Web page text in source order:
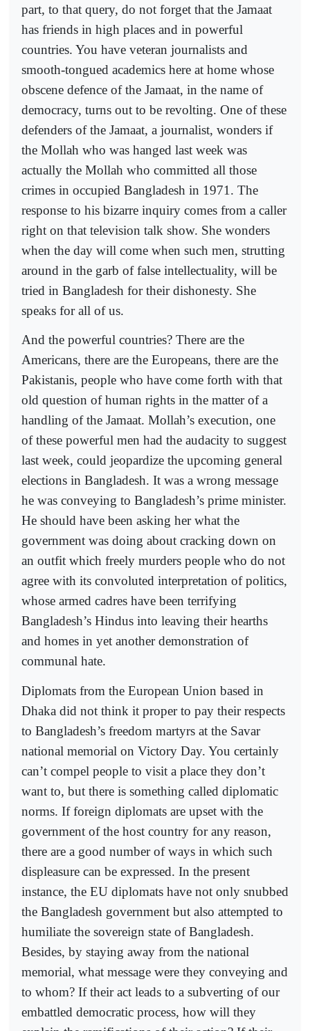
part, to that query, do not forget that the Jamaat
has friends in high places and in powerful
countries. You have veteran journalists and
smooth-tongued academics here at home whose
obscene defence of the Jamaat, in the name of
democracy, turns out to be revolting. One of these
defenders of the Jamaat, a journalist, wonders if
the Mollah who was hanged last week was
actually the Mollah who committed all those
crimes in occupied Bangladesh in 1971. The
response to his bizarre inquiry comes from a caller
right on that television talk show. She wonders
when the day will come when such men, strutting
around in the garb of false intellectuality, will be
tried in Bangladesh for their dishonesty. She
speaks for all of us.
And the powerful countries? There are the
Americans, there are the Europeans, there are the
Pakistanis, people who have come forth with that
old question of human rights in the matter of a
handling of the Jamaat. Mollah’s execution, one
of these powerful men had the audacity to suggest
last week, could jeopardize the upcoming general
elections in Bangladesh. It was a wrong message
he was conveying to Bangladesh’s prime minister.
He should have been asking her what the
government was doing about cracking down on
an outfit which freely murders people who do not
agree with its convoluted interpretation of politics,
whose armed cadres have been terrifying
Bangladesh’s Hindus into leaving their hearths
and homes in yet another demonstration of
communal hate.
Diplomats from the European Union based in
Dhaka did not think it proper to pay their respects
to Bangladesh’s freedom martyrs at the Savar
national memorial on Victory Day. You certainly
can’t compel people to visit a place they don’t
want to, but there is something called diplomatic
norms. If foreign diplomats are upset with the
government of the host country for any reason,
there are a good number of ways in which such
displeasure can be expressed. In the present
instance, the EU diplomats have not only snubbed
the Bangladesh government but also attempted to
humiliate the sovereign state of Bangladesh.
Besides, by staying away from the national
memorial, what message were they conveying and
to whom? If their act leads to a subverting of our
embattled democratic process, how will they